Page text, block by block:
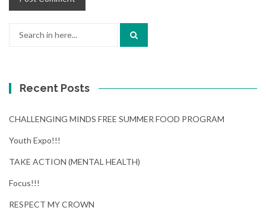
Recent Posts
CHALLENGING MINDS FREE SUMMER FOOD PROGRAM
Youth Expo!!!
TAKE ACTION (MENTAL HEALTH)
Focus!!!
RESPECT MY CROWN